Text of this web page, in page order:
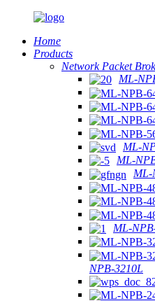
Home
Products
Network Packet
ML-
ML-
ML-
ML-
ML-
NPB-3210L